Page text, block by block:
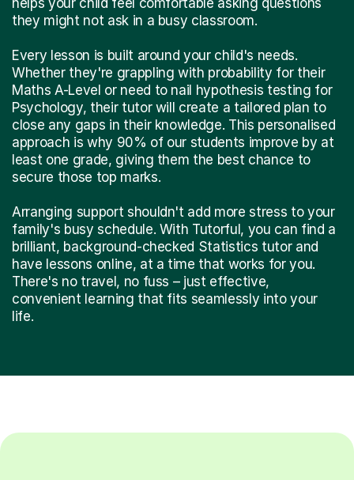
they might not ask in a busy classroom.
Every lesson is built around your child's needs.
Whether they're grappling with probability for their
Maths A-Level or need to nail hypothesis testing for
Psychology, their tutor will create a tailored plan to
close any gaps in their knowledge. This personalised
approach is why 90% of our students improve by at
least one grade, giving them the best chance to
secure those top marks.
Arranging support shouldn't add more stress to your
family's busy schedule. With Tutorful, you can find a
brilliant, background-checked Statistics tutor and
have lessons online, at a time that works for you.
There's no travel, no fuss – just effective,
convenient learning that fits seamlessly into your
life.